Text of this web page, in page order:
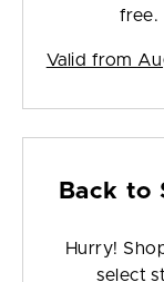
free.
Valid from
Back to
Hurry!
select